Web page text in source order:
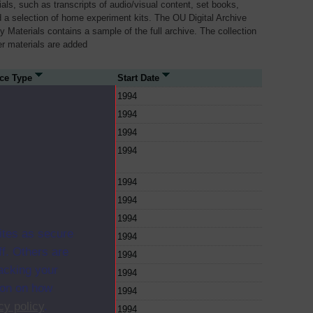
as secure
Others are
your
on how
.
such as transcripts of audio/visual content, set books,
a selection of home experiment kits. The OU Digital Archive
Materials contains a sample of the full archive. The collection
materials are added
Type
Start Date
1994
1994
1994
1994
1994
1994
1994
1994
1994
1994
1994
1994